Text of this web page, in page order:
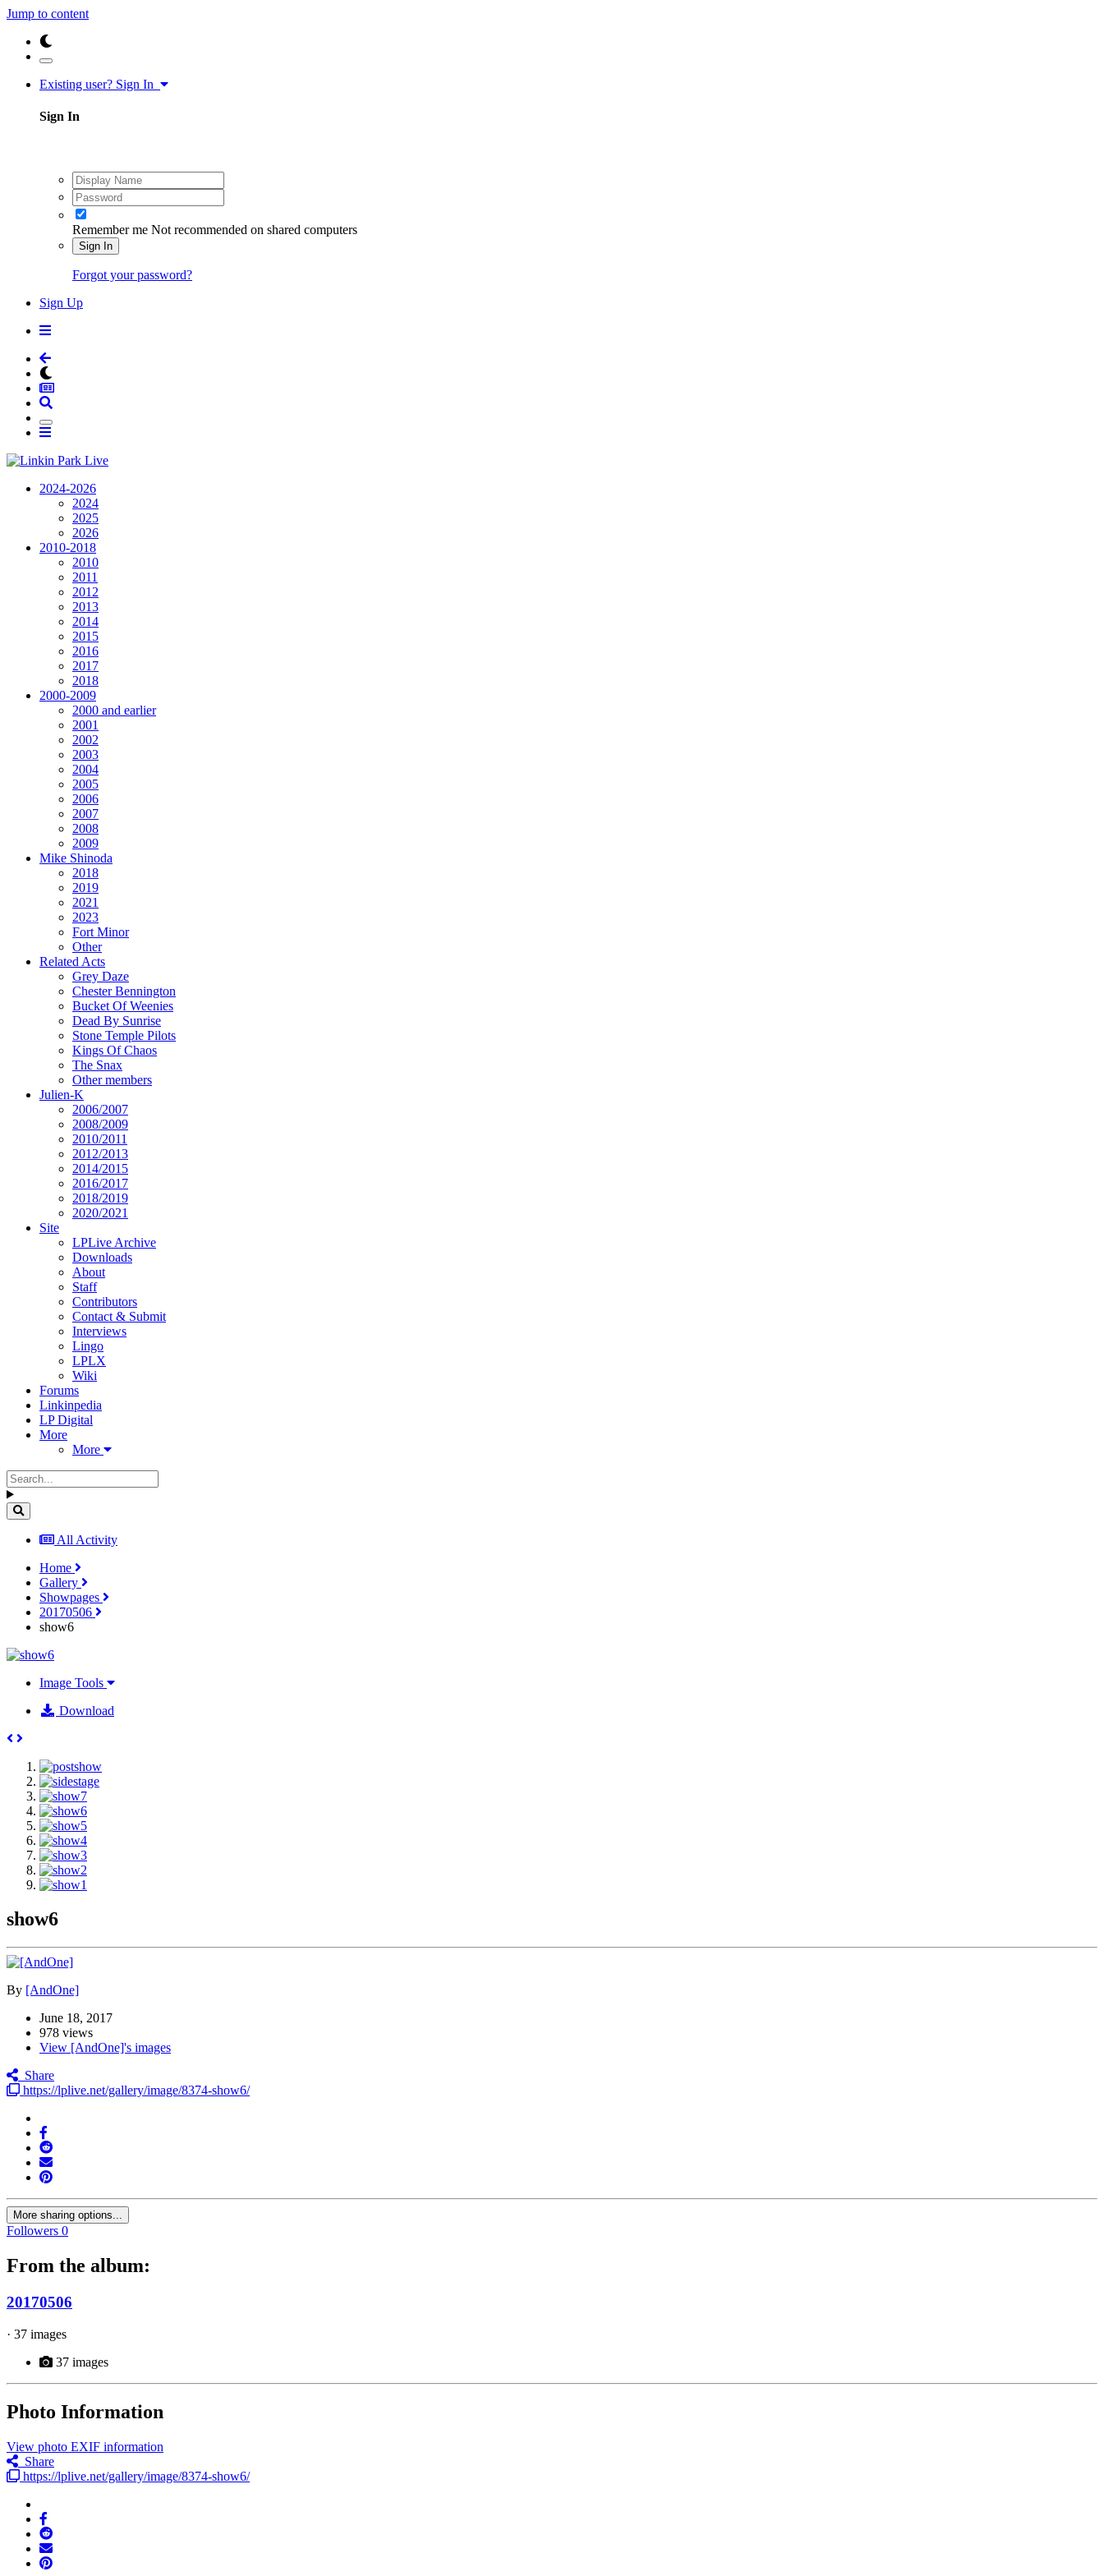
Jump to content
Existing user? Sign In
Sign In
Remember me Not recommended on shared computers
Sign In
Forgot your password?
Sign Up
2024-2026
2024
2025
2026
2010-2018
2010
2011
2012
2013
2014
2015
2016
2017
2018
2000-2009
2000 and earlier
2001
2002
2003
2004
2005
2006
2007
2008
2009
Mike Shinoda
2018
2019
2021
2023
Fort Minor
Other
Related Acts
Grey Daze
Chester Bennington
Bucket Of Weenies
Dead By Sunrise
Stone Temple Pilots
Kings Of Chaos
The Snax
Other members
Julien-K
2006/2007
2008/2009
2010/2011
2012/2013
2014/2015
2016/2017
2018/2019
2020/2021
Site
LPLive Archive
Downloads
About
Staff
Contributors
Contact & Submit
Interviews
Lingo
LPLX
Wiki
Forums
Linkinpedia
LP Digital
More
More
All Activity
Home
Gallery
Showpages
20170506
show6
Image Tools
Download
show6
By [AndOne]
June 18, 2017
978 views
View [AndOne]'s images
Share
https://lplive.net/gallery/image/8374-show6/
More sharing options...
Followers 0
From the album:
20170506
· 37 images
37 images
Photo Information
View photo EXIF information
Share
https://lplive.net/gallery/image/8374-show6/